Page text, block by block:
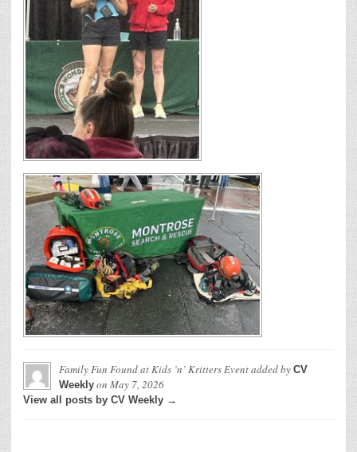
Family Fun Found at Kids ’n’ Kritters Eventadded by CV
Weekly on May 7, 2026
View all posts by CV Weekly →